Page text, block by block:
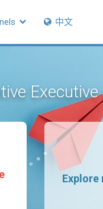
中文
Executive
Explore